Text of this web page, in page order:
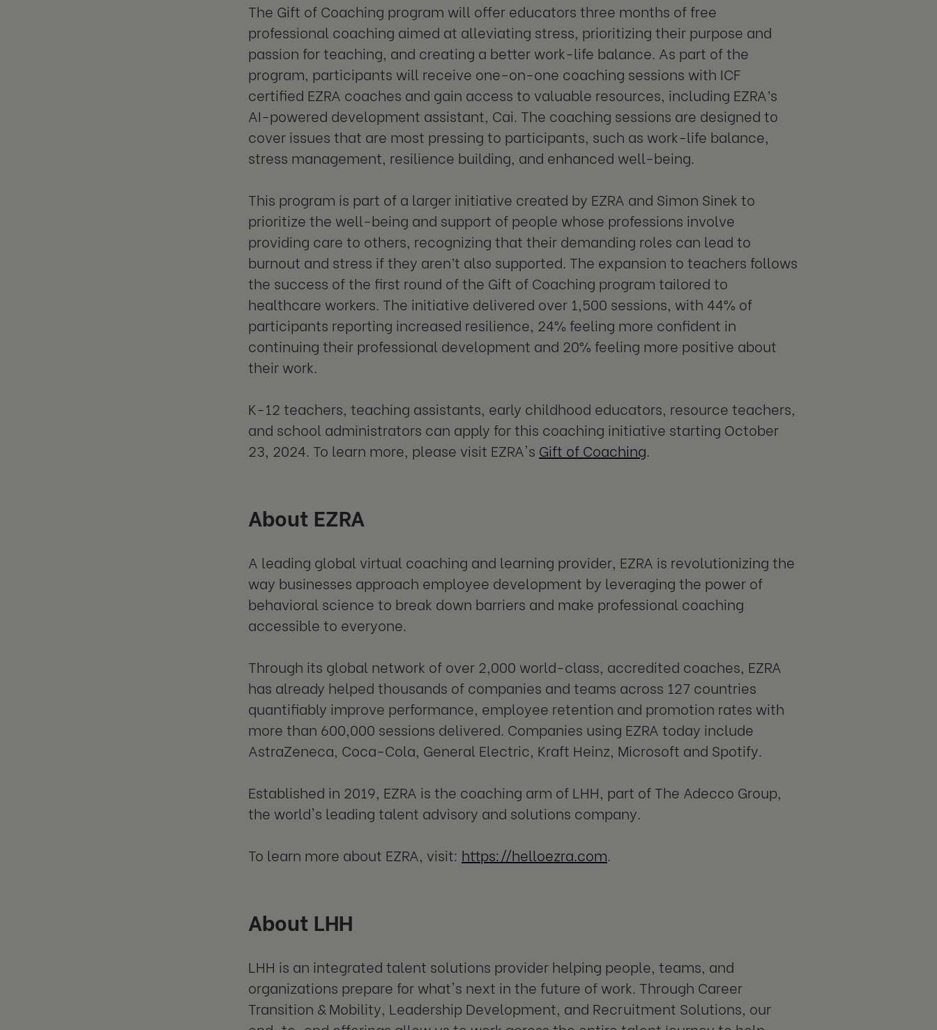
The Gift of Coaching program will offer educators three months of free
professional coaching aimed at alleviating stress, prioritizing their purpose and
passion for teaching, and creating a better work-life balance. As part of the
program, participants will receive one-on-one coaching sessions with ICF
certified EZRA coaches and gain access to valuable resources, including EZRA’s
AI-powered development assistant, Cai. The coaching sessions are designed to
cover issues that are most pressing to participants, such as work-life balance,
stress management, resilience building, and enhanced well-being.
This program is part of a larger initiative created by EZRA and Simon Sinek to
prioritize the well-being and support of people whose professions involve
providing care to others, recognizing that their demanding roles can lead to
burnout and stress if they aren’t also supported. The expansion to teachers follows
the success of the first round of the Gift of Coaching program tailored to
healthcare workers. The initiative delivered over 1,500 sessions, with 44% of
participants reporting increased resilience, 24% feeling more confident in
continuing their professional development and 20% feeling more positive about
their work.
K-12 teachers, teaching assistants, early childhood educators, resource teachers,
and school administrators can apply for this coaching initiative starting October
23, 2024. To learn more, please visit EZRA's Gift of Coaching.
About EZRA
A leading global virtual coaching and learning provider, EZRA is revolutionizing the
way businesses approach employee development by leveraging the power of
behavioral science to break down barriers and make professional coaching
accessible to everyone.
Through its global network of over 2,000 world-class, accredited coaches, EZRA
has already helped thousands of companies and teams across 127 countries
quantifiably improve performance, employee retention and promotion rates with
more than 600,000 sessions delivered. Companies using EZRA today include
AstraZeneca, Coca-Cola, General Electric, Kraft Heinz, Microsoft and Spotify.
Established in 2019, EZRA is the coaching arm of LHH, part of The Adecco Group,
the world's leading talent advisory and solutions company.
To learn more about EZRA, visit: https://helloezra.com.
About LHH
LHH is an integrated talent solutions provider helping people, teams, and
organizations prepare for what's next in the future of work. Through Career
Transition & Mobility, Leadership Development, and Recruitment Solutions, our